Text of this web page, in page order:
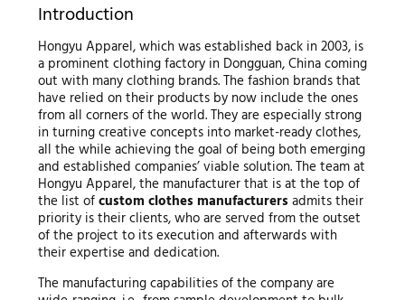
Introduction
Hongyu Apparel, which was established back in 2003, is
a prominent clothing factory in Dongguan, China coming
out with many clothing brands. The fashion brands that
have relied on their products by now include the ones
from all corners of the world. They are especially strong
in turning creative concepts into market-ready clothes,
all the while achieving the goal of being both emerging
and established companies’ viable solution. The team at
Hongyu Apparel, the manufacturer that is at the top of
the list ofcustom clothes manufacturers admits their
priority is their clients, who are served from the outset
of the project to its execution and afterwards with
their expertise and dedication.
The manufacturing capabilities of the company are